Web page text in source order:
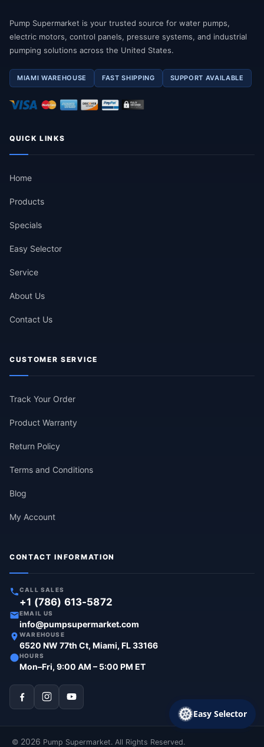
Pump Supermarket is your trusted source for water pumps,
electric motors, control panels, pressure systems, and industrial
pumping solutions across the United States.
MIAMI WAREHOUSE FAST SHIPPING SUPPORT AVAILABLE
QUICK LINKS
Home
Products
Specials
Easy Selector
Service
About Us
Contact Us
CUSTOMER SERVICE
Track Your Order
Product Warranty
Return Policy
Terms and Conditions
Blog
My Account
CONTACT INFORMATION
CALL SALES
+1 (786) 613-5872
EMAIL US
info@pumpsupermarket.com
WAREHOUSE
6520 NW 77th Ct, Miami, FL 33166
HOURS
Mon–Fri, 9:00 AM – 5:00 PM ET
© 2026 Pump Supermarket. All Rights Reserved.
Easy Selector